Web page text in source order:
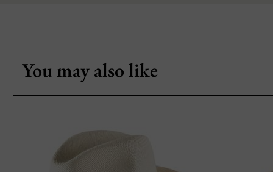
You may also like